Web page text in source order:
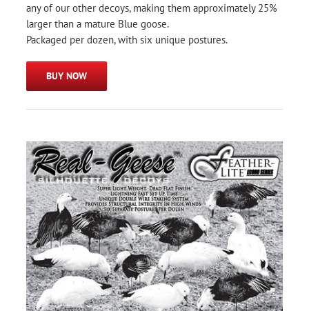
any of our other decoys, making them approximately 25%
larger than a mature Blue goose.
Packaged per dozen, with six unique postures.
BUY NOW